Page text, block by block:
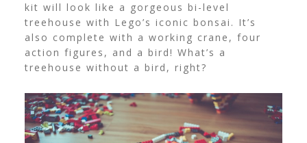
kit will look like a gorgeous bi-level
treehouse with Lego’s iconic bonsai. It’s
also complete with a working crane, four
action figures, and a bird! What’s a
treehouse without a bird, right?